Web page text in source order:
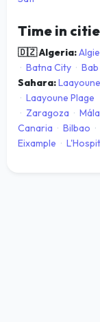
Time in
🇩🇿 Algeria:
· Batna City ·
Sahara:
· Laayoune Plage
· Zaragoza ·
Canaria · Bilbao ·
Eixample ·